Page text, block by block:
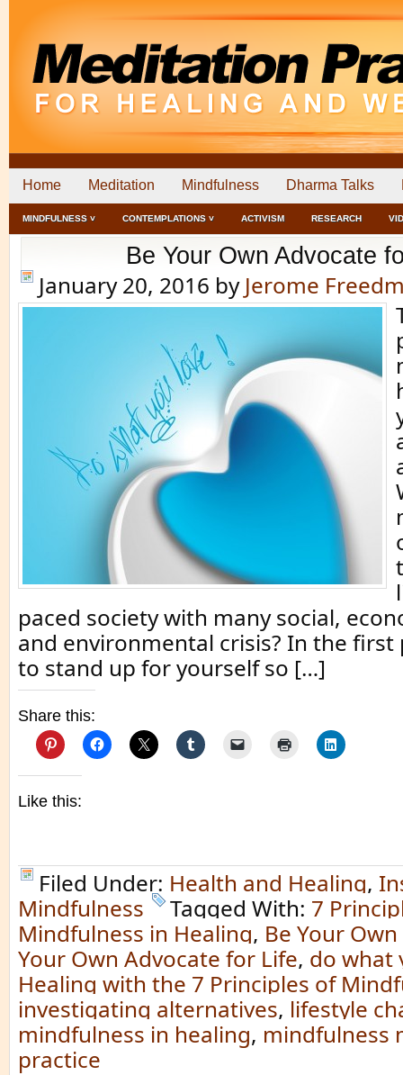
Home Meditation Mindfulness Dharma Talks
MINDFULNESS ˅ CONTEMPLATIONS ˅ ACTIVISM RESEARCH
Be Your Own Advocate
January 20, 2016 by Jerome
paced society with many social,
and environmental crisis? In the first
to stand up for yourself so […]
Share this:
Like this:
Filed Under: Health and Healing,
Mindfulness
Tagged With: 7
Mindfulness in Healing, Be Your
Your Own Advocate for Life, do what
Healing with the 7 Principles of
investigating alternatives, lifestyle
mindfulness in healing, mindfulness
practice